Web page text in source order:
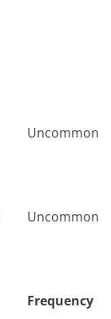
Uncommon
Uncommon
Frequency